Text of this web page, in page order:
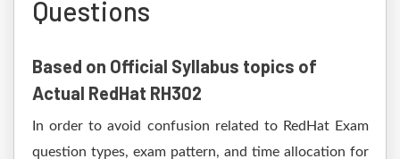
Questions
Based on Official Syllabus topics of
Actual RedHat RH302
In order to avoid confusion related to RedHat Exam
question types, exam pattern, and time allocation for